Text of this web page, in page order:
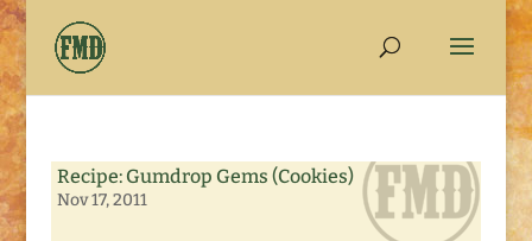
Recipe: Gumdrop Gems (Cookies)
Nov 17, 2011